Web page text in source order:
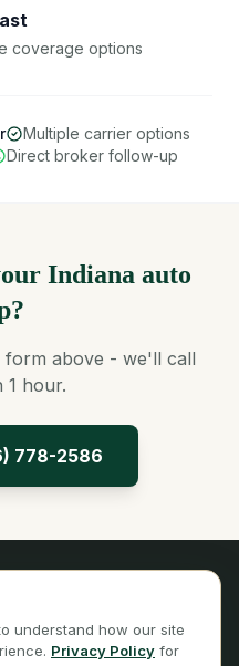
coverage options
Multiple carrier options
Direct broker follow-up
Indiana auto
above - we'll call
1 hour.
778-2586
Broker
Terms
understand how our site
Privacy Policy for